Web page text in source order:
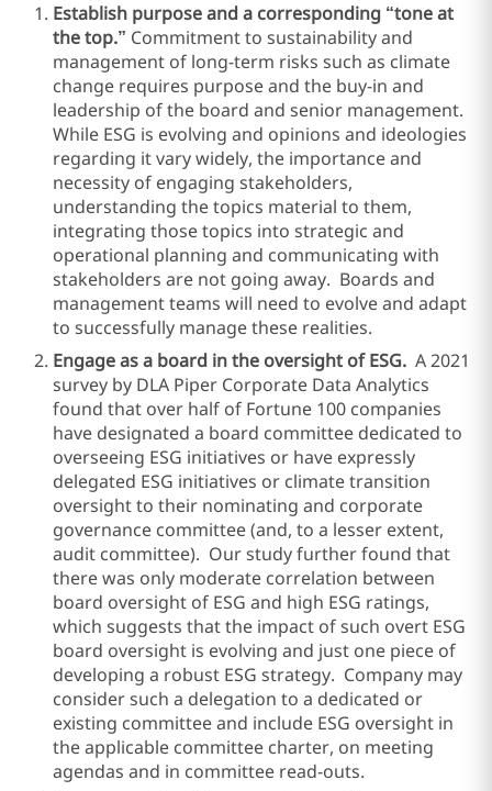
Establish purpose and a corresponding “tone at
the top.” Commitment to sustainability and
management of long-term risks such as climate
change requires purpose and the buy-in and
leadership of the board and senior management.
While ESG is evolving and opinions and ideologies
regarding it vary widely, the importance and
necessity of engaging stakeholders,
understanding the topics material to them,
integrating those topics into strategic and
operational planning and communicating with
stakeholders are not going away. Boards and
management teams will need to evolve and adapt
to successfully manage these realities.
Engage as a board in the oversight of ESG. A 2021
survey by DLA Piper Corporate Data Analytics
found that over half of Fortune 100 companies
have designated a board committee dedicated to
overseeing ESG initiatives or have expressly
delegated ESG initiatives or climate transition
oversight to their nominating and corporate
governance committee (and, to a lesser extent,
audit committee). Our study further found that
there was only moderate correlation between
board oversight of ESG and high ESG ratings,
which suggests that the impact of such overt ESG
board oversight is evolving and just one piece of
developing a robust ESG strategy. Company may
consider such a delegation to a dedicated or
existing committee and include ESG oversight in
the applicable committee charter, on meeting
agendas and in committee read-outs.